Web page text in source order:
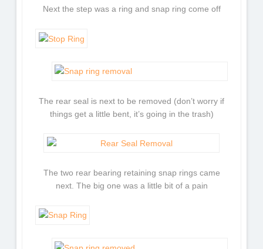
Next the step was a ring and snap ring come off
The rear seal is next to be removed (don’t worry if
things get a little bent, it’s going in the trash)
The two rear bearing retaining snap rings came
next. The big one was a little bit of a pain